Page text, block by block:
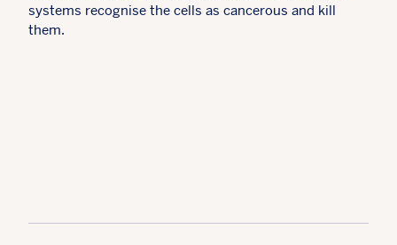
systems recognise the cells as cancerous and kill
them.